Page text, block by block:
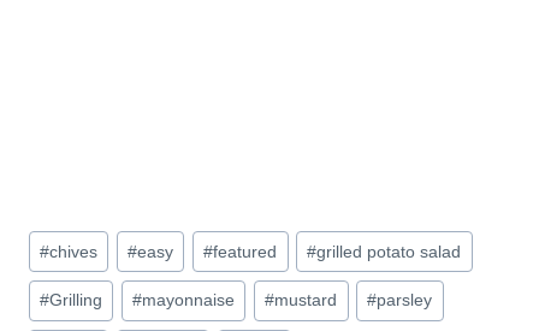
Post
Tags:
#chives #easy #featured #grilled potato salad
#Grilling #mayonnaise #mustard #parsley